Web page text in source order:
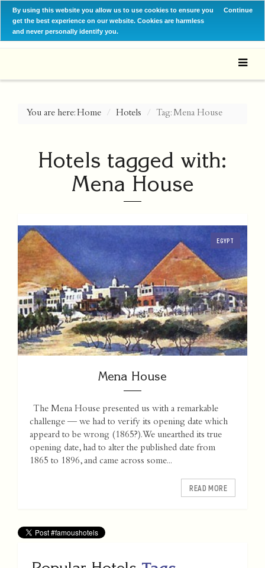
By using this website you allow us to use cookies to ensure you
get the best experience on our website. Cookies are harmless
and never personally identify you.
Continue
You are here:Home Hotels Tag: Mena House
Hotels tagged with:
Mena House
EGYPT
Mena House
The Mena House presented us with a remarkable
challenge — we had to verify its opening date which
appeard to be wrong (1865?). We unearthed its true
opening date, had to alter the published date from
1865 to 1896, and came across some...
READ MORE